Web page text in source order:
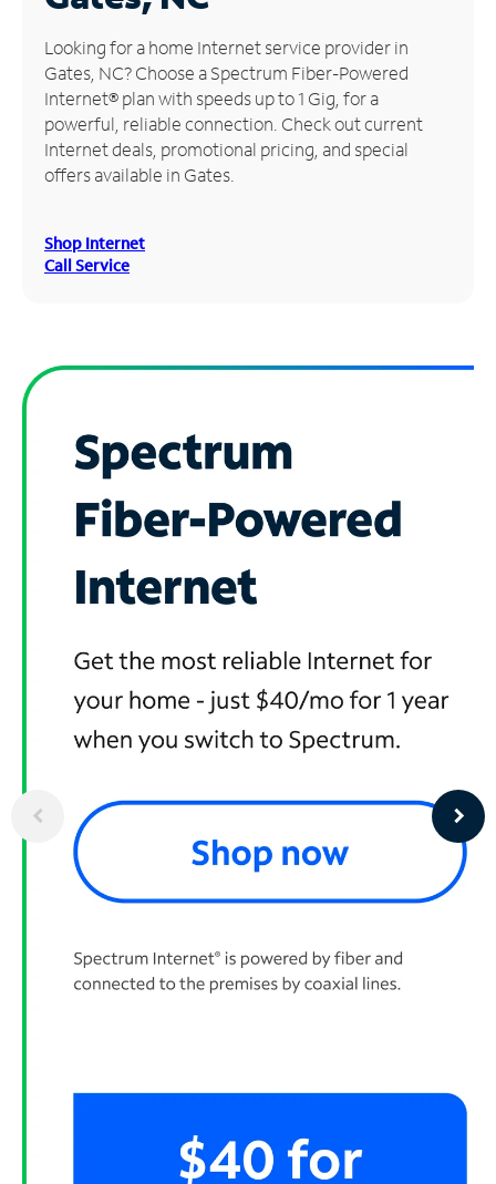
Manage
Account
Find
Store
Looking for a home Internet service provider in
Gates, NC? Choose a Spectrum Fiber-Powered
Internet® plan with speeds up to 1 Gig, for a
powerful, reliable connection. Check out current
Internet deals, promotional pricing, and special
offers available in Gates.
Shop Internet
Call Service